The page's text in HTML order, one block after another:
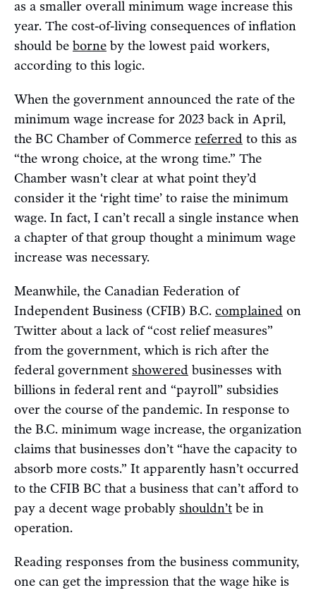
as a smaller overall minimum wage increase this
year. The cost-of-living consequences of inflation
should be borne by the lowest paid workers,
according to this logic.
When the government announced the rate of the
minimum wage increase for 2023 back in April,
the BC Chamber of Commerce referred to this as
“the wrong choice, at the wrong time.” The
Chamber wasn’t clear at what point they’d
consider it the ‘right time’ to raise the minimum
wage. In fact, I can’t recall a single instance when
a chapter of that group thought a minimum wage
increase was necessary.
Meanwhile, the Canadian Federation of
Independent Business (CFIB) B.C. complained on
Twitter about a lack of “cost relief measures”
from the government, which is rich after the
federal government showered businesses with
billions in federal rent and “payroll” subsidies
over the course of the pandemic. In response to
the B.C. minimum wage increase, the organization
claims that businesses don’t “have the capacity to
absorb more costs.” It apparently hasn’t occurred
to the CFIB BC that a business that can’t afford to
pay a decent wage probably shouldn’t be in
operation.
Reading responses from the business community,
one can get the impression that the wage hike is